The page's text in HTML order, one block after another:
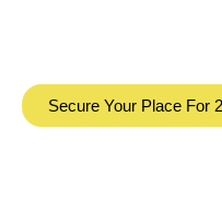
Secure Your Place For